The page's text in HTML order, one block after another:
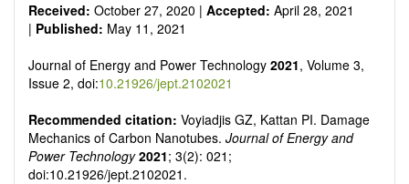
Received: October 27, 2020 | Accepted: April 28, 2021
| Published: May 11, 2021
Journal of Energy and Power Technology 2021, Volume 3,
Issue 2, doi:10.21926/jept.2102021
Recommended citation: Voyiadjis GZ, Kattan PI. Damage
Mechanics of Carbon Nanotubes. Journal of Energy and
Power Technology 2021; 3(2): 021;
doi:10.21926/jept.2102021.